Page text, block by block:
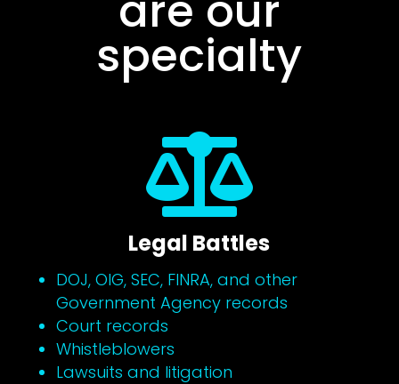
specialty

Legal Battles
DOJ, OIG, SEC, FINRA, and other
Government Agency records
Court records
Whistleblowers
Lawsuits and litigation